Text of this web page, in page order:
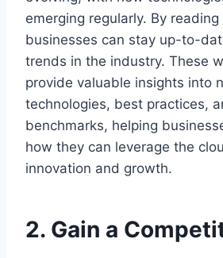
emerging regularly. By
businesses can stay up-to-
trends in the industry. These
provide valuable insights into
technologies, best practices,
benchmarks, helping
how they can leverage the
innovation and growth.
2. Gain a